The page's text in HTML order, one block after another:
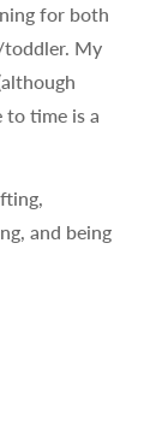
for both
My
to time is a
and being